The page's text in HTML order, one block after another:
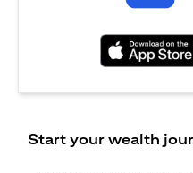
Start your wealth